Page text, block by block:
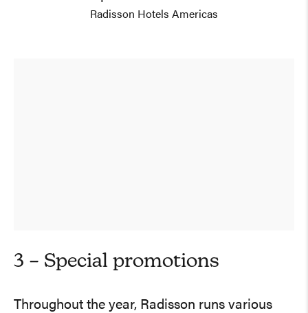
Radisson Hotels Americas
3 – Special promotions
Throughout the year, Radisson runs various